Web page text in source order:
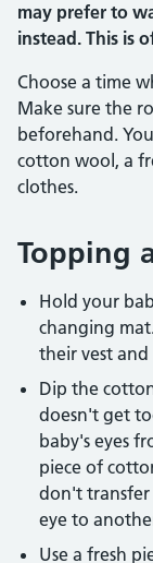
may prefer to
instead. This is
Choose a time
Make sure the
beforehand.
cotton wool, a
clothes.
Topping
Hold your
changing
their vest
Dip the
doesn't get
baby's eyes
piece of
don't transfer
eye to
Use a fresh